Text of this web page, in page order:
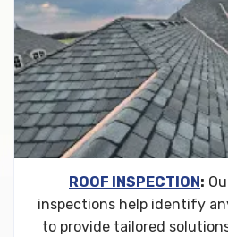
ROOF INSPECTION :
inspections help identify
to provide tailored